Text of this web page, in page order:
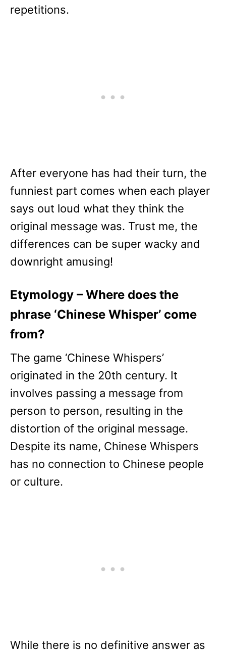
repetitions.
After everyone has had their turn, the
funniest part comes when each player
says out loud what they think the
original message was. Trust me, the
differences can be super wacky and
downright amusing!
Etymology – Where does the
phrase ‘Chinese Whisper’ come
from?
The game ‘Chinese Whispers’
originated in the 20th century. It
involves passing a message from
person to person, resulting in the
distortion of the original message.
Despite its name, Chinese Whispers
has no connection to Chinese people
or culture.
While there is no definitive answer as